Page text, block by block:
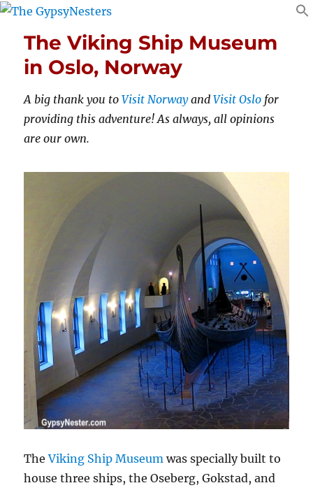
The Viking Ship Museum
in Oslo, Norway
A big thank you to Visit NorwayandVisit Oslo for
providing this adventure! As always, all opinions
are our own.
TheViking Ship Museum was specially built to
house three ships, the Oseberg, Gokstad, and